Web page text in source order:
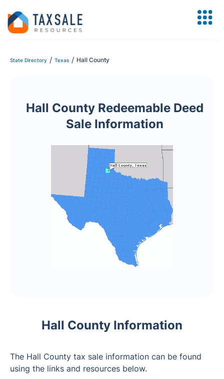
State Directory / Texas / Hall County
Hall County Redeemable Deed
Sale Information
Hall County Information
The Hall County tax sale information can be found
using the links and resources below.